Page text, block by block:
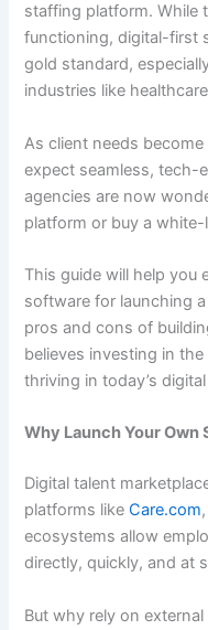
staffing platform. While
functioning, digital-first
gold standard,
industries like
As client needs
expect seamless, tech-
agencies are now
platform or buy a white-
This guide will help you
software for launching
pros and cons of
believes investing in
thriving in today’s
Why Launch Your
Digital talent
platforms likeCare.com
ecosystems allow
directly, quickly, and at
But why rely on